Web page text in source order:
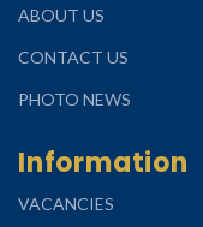
ABOUT US
CONTACT US
PHOTO NEWS
Information
VACANCIES